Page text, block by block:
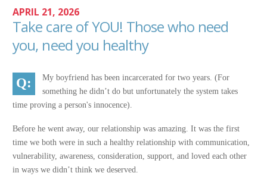
APRIL 21, 2026
Take care of YOU! Those who need
you, need you healthy
My boyfriend has been incarcerated for two years. (For
something he didn’t do but unfortunately the system takes
time proving a person's innocence).
Before he went away, our relationship was amazing. It was the first
time we both were in such a healthy relationship with communication,
vulnerability, awareness, consideration, support, and loved each other
in ways we didn’t think we deserved.